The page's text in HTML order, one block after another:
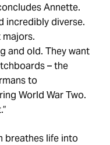
Annette.
incredibly diverse.
and old. They want
– the
to
World War Two.
breathes life into